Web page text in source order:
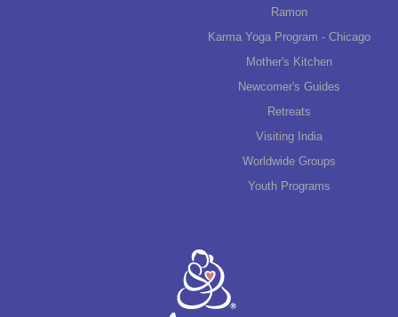
Ramon
Karma Yoga Program - Chicago
Mother's Kitchen
Newcomer's Guides
Retreats
Visiting India
Worldwide Groups
Youth Programs